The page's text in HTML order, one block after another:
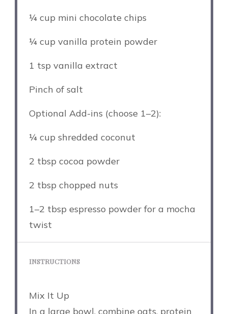
¼ cup mini chocolate chips
¼ cup vanilla protein powder
1 tsp vanilla extract
Pinch of salt
Optional Add-ins (choose 1–2):
¼ cup shredded coconut
2 tbsp cocoa powder
2 tbsp chopped nuts
1–2 tbsp espresso powder for a mocha
twist
INSTRUCTIONS
Mix It Up
In a large bowl, combine oats, protein